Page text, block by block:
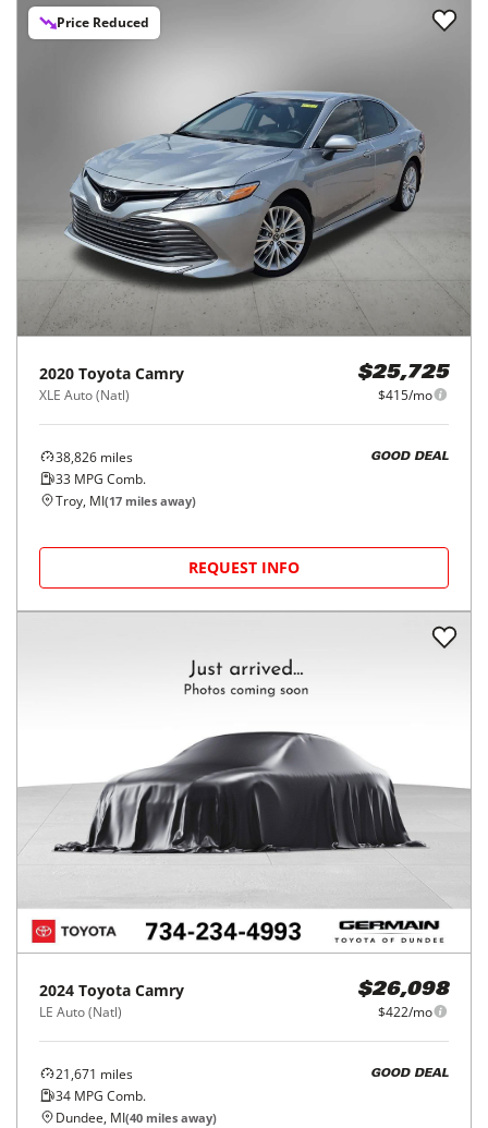
Price Reduced
2020 Toyota Camry
XLE Auto (Natl)
$25,725
$415/mo
38,826 miles
33 MPG Comb.
GOOD DEAL
Troy, MI(17 miles away)
REQUEST INFO
2024 Toyota Camry
LE Auto (Natl)
$26,098
$422/mo
21,671 miles
34 MPG Comb.
GOOD DEAL
Dundee, MI(40 miles away)